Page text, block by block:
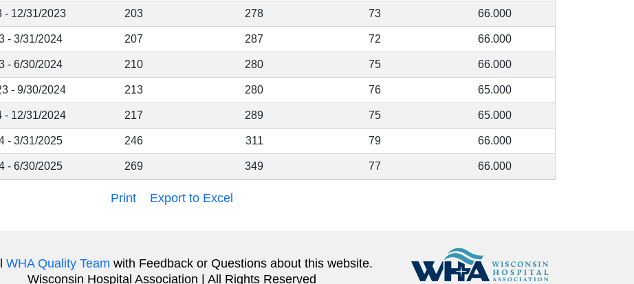
- 12/31/2023 203 278 73 66.000
- 3/31/2024 207 287 72 66.000
- 6/30/2024 210 280 75 66.000
- 9/30/2024 213 280 76 65.000
- 12/31/2024 217 289 75 65.000
- 3/31/2025 246 311 79 66.000
- 6/30/2025 269 349 77 66.000
Print Export to Excel
WHA Quality Team with Feedback or Questions about this website.
Wisconsin Hospital Association | All Rights Reserved